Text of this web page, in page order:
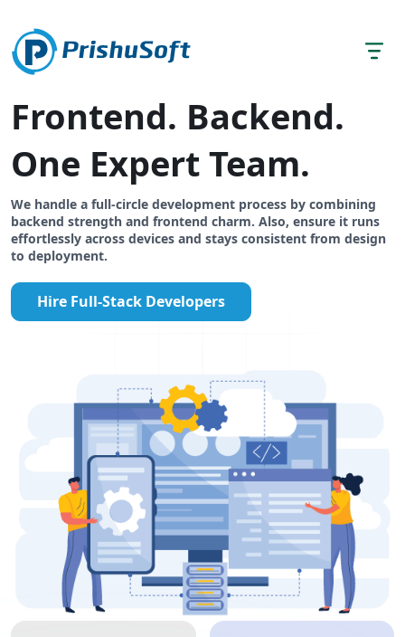
Frontend. Backend.
One Expert Team.
We handle a full-circle development process by combining
backend strength and frontend charm. Also, ensure it runs
effortlessly across devices and stays consistent from design
to deployment.
Hire Full-Stack Developers